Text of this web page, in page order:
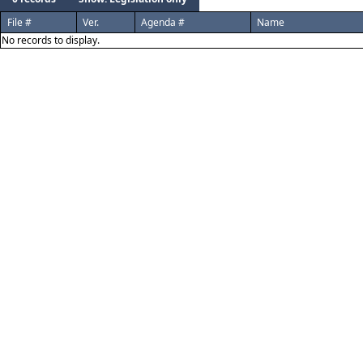
File #
Ver. Agenda # Name
No records to display.